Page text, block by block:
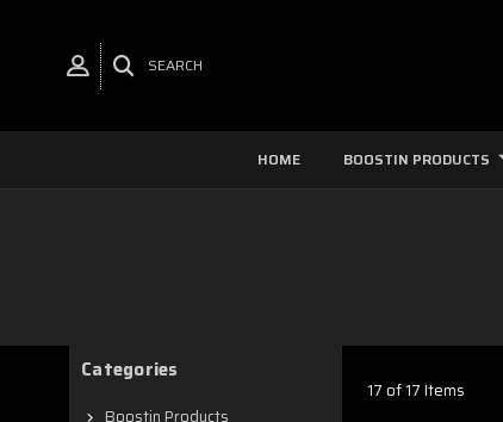
SEARCH
HOME BOOSTIN PRODUCTS
Categories
Boostin Products
17 of 17 Items